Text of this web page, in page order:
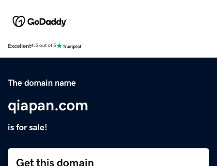
Excellent4.5 out of 5
The domain name
qiapan.com
is for sale!
Get this domain